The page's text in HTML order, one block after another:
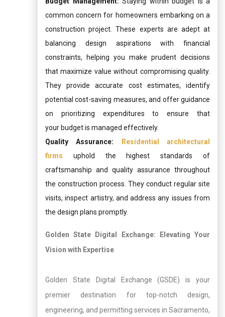
common concern for homeowners embarking on a
construction project. These experts are adept at
balancing design aspirations with financial
constraints, helping you make prudent decisions
that maximize value without compromising quality.
They provide accurate cost estimates, identify
potential cost-saving measures, and offer guidance
on prioritizing expenditures to ensure that
your budget is managed effectively.
Quality Assurance:
Residential architectural
firms uphold the highest standards of
craftsmanship and quality assurance throughout
the construction process. They conduct regular site
visits, inspect artistry, and address any issues from
the design plans promptly.
Golden State Digital Exchange: Elevating Your
Vision with Expertise
Golden State Digital Exchange (GSDE) is your
premier destination for top-notch design,
engineering, and permitting services in Sacramento,